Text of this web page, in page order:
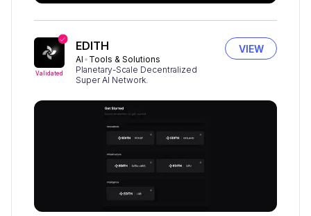
Validated
EDITH
AI
Tools & Solutions
Planetary-Scale Decentralized
Super AI Network.
VIEW